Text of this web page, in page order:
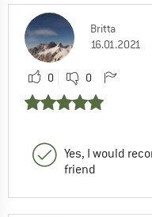
Britta
16.01.2021
0 0
Yes, I would
friend